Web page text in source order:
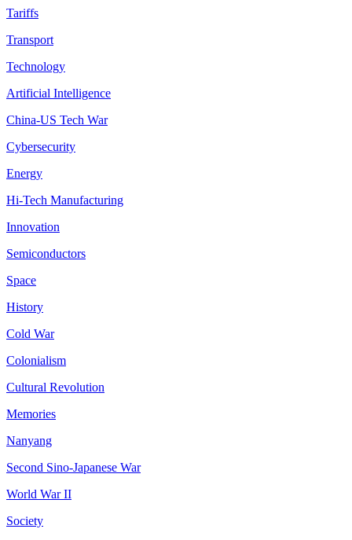
Tariffs
Transport
Technology
Artificial Intelligence
China-US Tech War
Cybersecurity
Energy
Hi-Tech Manufacturing
Innovation
Semiconductors
Space
History
Cold War
Colonialism
Cultural Revolution
Memories
Nanyang
Second Sino-Japanese War
World War II
Society